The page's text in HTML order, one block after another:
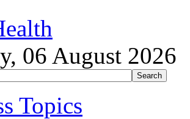
06 August 2026
Topics